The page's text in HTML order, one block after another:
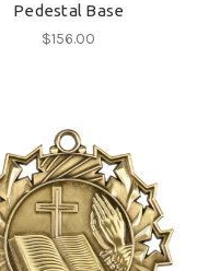
Pedestal Base
$156.00